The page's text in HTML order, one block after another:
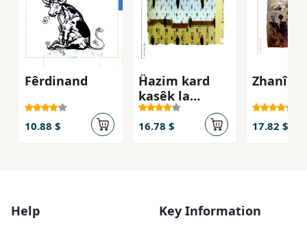
Fêrdinand
10.88 $
Ḧazim kard
kasêk la
şuênêk
çaurêm bêt
16.78 $
Zhanî
17.82 $
Help Key Information